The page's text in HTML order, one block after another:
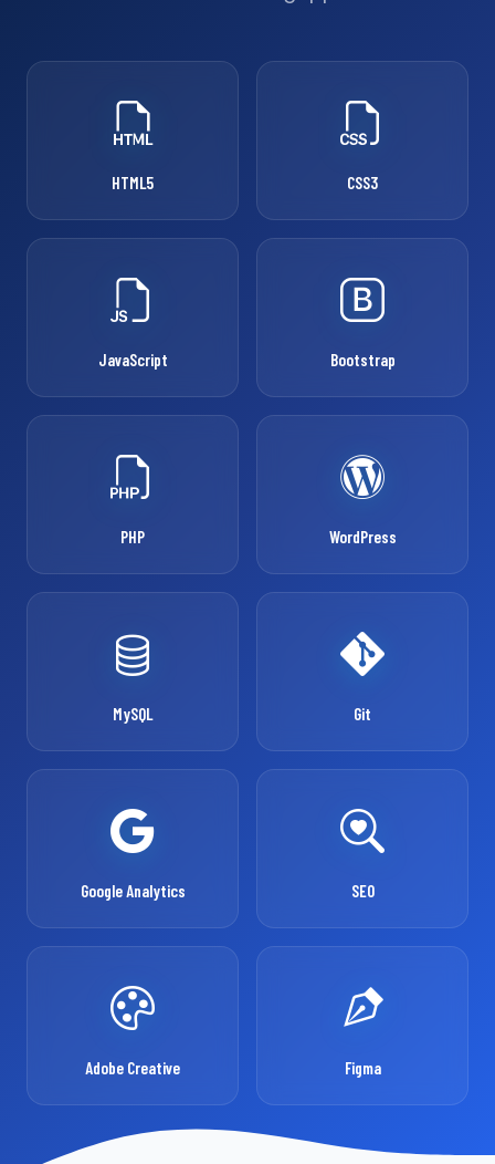
HTML5 CSS3
JavaScript Bootstrap
PHP WordPress
MySQL Git
Google Analytics SEO
Adobe Creative Figma